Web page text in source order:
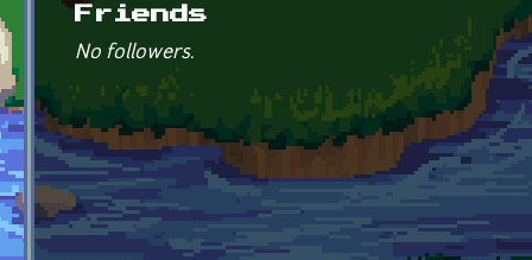
Friends
No followers.